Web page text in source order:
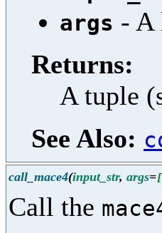
args - A
Returns:
A tuple
See Also:
call_mace4(input_str, args=[
Call the